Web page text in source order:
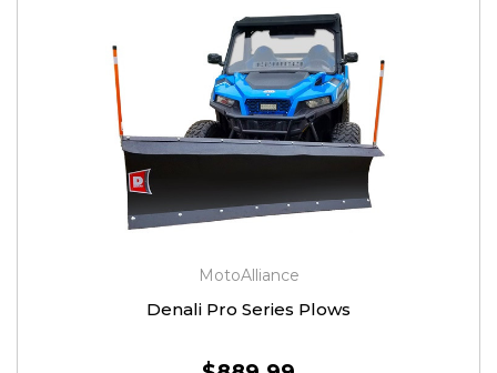
MotoAlliance
Denali Pro Series Plows